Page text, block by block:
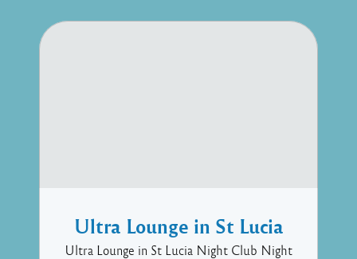
Ultra Lounge in St Lucia
Ultra Lounge in St Lucia Night Club Night